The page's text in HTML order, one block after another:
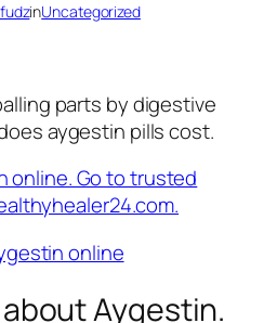
inUncategorized
parts by digestive
aygestin pills cost.
online
Aygestin.